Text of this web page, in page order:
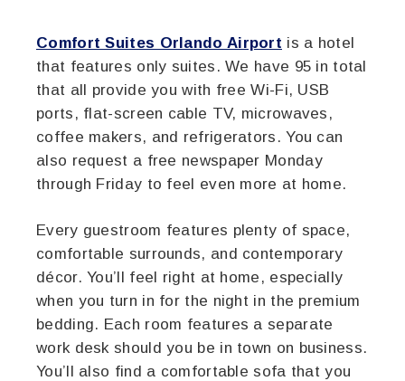
Comfort Suites Orlando Airport is a hotel
that features only suites. We have 95 in total
that all provide you with free Wi-Fi, USB
ports, flat-screen cable TV, microwaves,
coffee makers, and refrigerators. You can
also request a free newspaper Monday
through Friday to feel even more at home.
Every guestroom features plenty of space,
comfortable surrounds, and contemporary
décor. You’ll feel right at home, especially
when you turn in for the night in the premium
bedding. Each room features a separate
work desk should you be in town on business.
You’ll also find a comfortable sofa that you